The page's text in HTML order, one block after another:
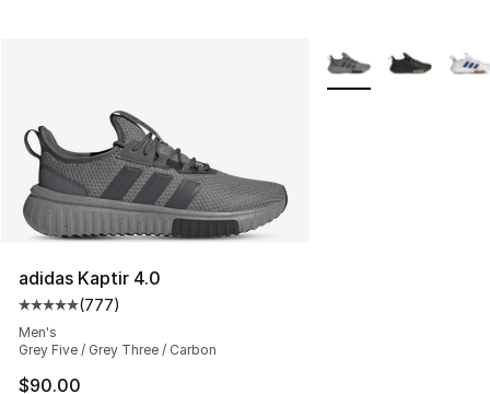
adidas Kaptir 4.0
Average customer rating - [5 out of 5 stars], 777
(777)
Men's
Grey Five / Grey Three / Carbon
$90.00
More Colors